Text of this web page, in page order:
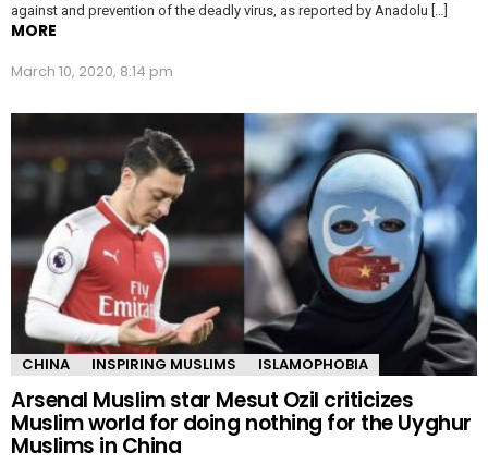
against and prevention of the deadly virus, as reported by Anadolu […]
MORE
March 10, 2020, 8:14 pm
CHINA INSPIRING MUSLIMS ISLAMOPHOBIA
Arsenal Muslim star Mesut Ozil criticizes
Muslim world for doing nothing for the Uyghur
Muslims in China